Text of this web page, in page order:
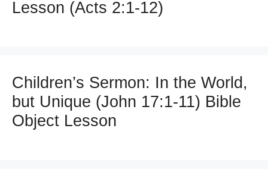
Lesson (Acts 2:1-12)
Children’s Sermon: In the World,
but Unique (John 17:1-11) Bible
Object Lesson